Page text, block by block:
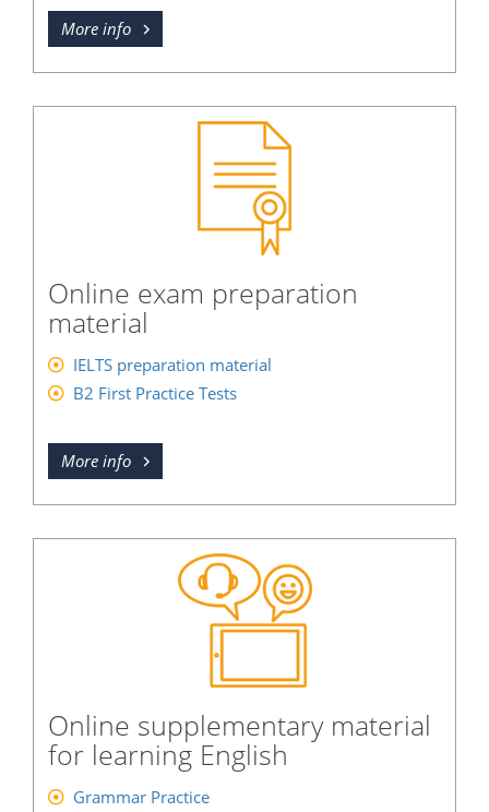
More info
Online exam preparation
material
IELTS preparation material
B2 First Practice Tests
More info
Online supplementary material
for learning English
Grammar Practice